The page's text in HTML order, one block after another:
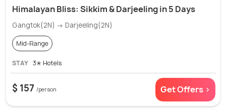
Himalayan Bliss: Sikkim & Darjeeling in 5 Days
Gangtok(2N) → Darjeeling(2N)
Mid-Range
STAY 3✭ Hotels
$ 157 /person Get Offers >